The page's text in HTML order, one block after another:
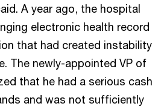
A year ago, the hospital
electronic health record
that had created instability
The newly-appointed VP of
that he had a serious cash
and was not sufficiently